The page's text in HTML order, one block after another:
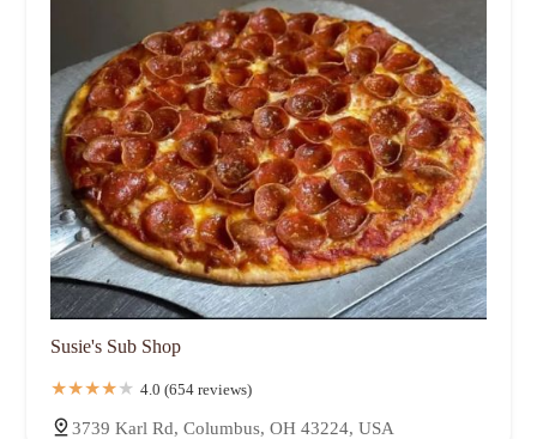
Susie's Sub Shop
4.0 (654 reviews)
3739 Karl Rd, Columbus, OH 43224, USA